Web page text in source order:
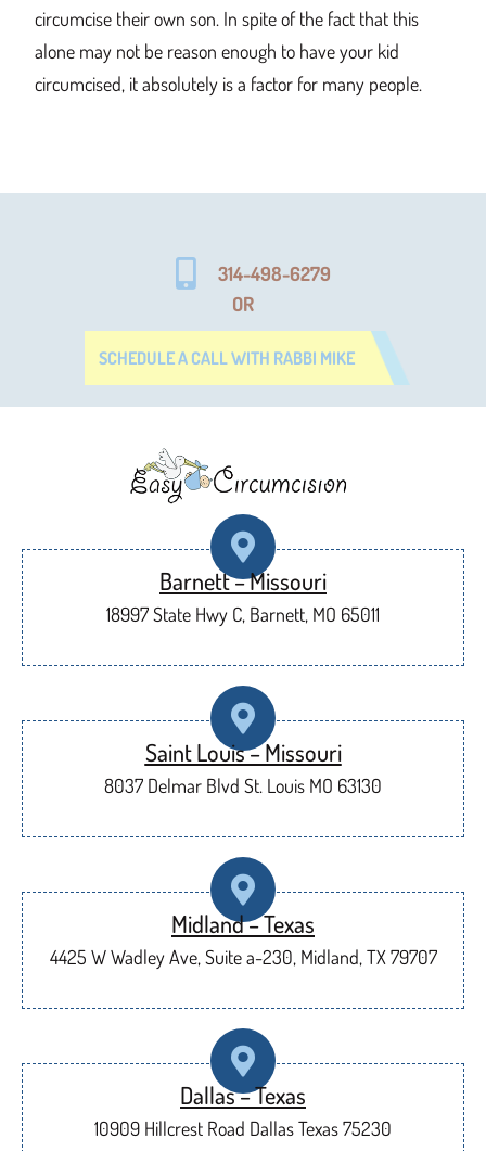
circumcise their own son. In spite of the fact that this
alone may not be reason enough to have your kid
circumcised, it absolutely is a factor for many people.
314-498-6279
OR
SCHEDULE A CALL WITH RABBI MIKE
Barnett – Missouri
18997 State Hwy C, Barnett, MO 65011
Saint Louis – Missouri
8037 Delmar Blvd St. Louis MO 63130
Midland – Texas
4425 W Wadley Ave, Suite a-230, Midland, TX 79707
Dallas – Texas
10909 Hillcrest Road Dallas Texas 75230